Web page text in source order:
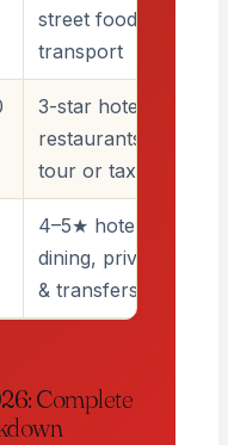
street food, public
transport
3-star hotels,
restaurants, the odd
tour or taxi
4–5★ hotels, fine
dining, private guides
& transfers
Complete